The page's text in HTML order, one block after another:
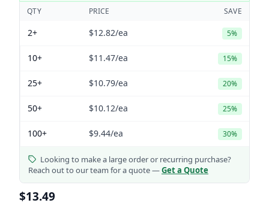
QTY PRICE SAVE
2+ $12.82/ea 5%
10+ $11.47/ea 15%
25+ $10.79/ea 20%
50+ $10.12/ea 25%
100+ $9.44/ea 30%
Looking to make a large order or recurring purchase?
Reach out to our team for a quote —Get a Quote
$13.49